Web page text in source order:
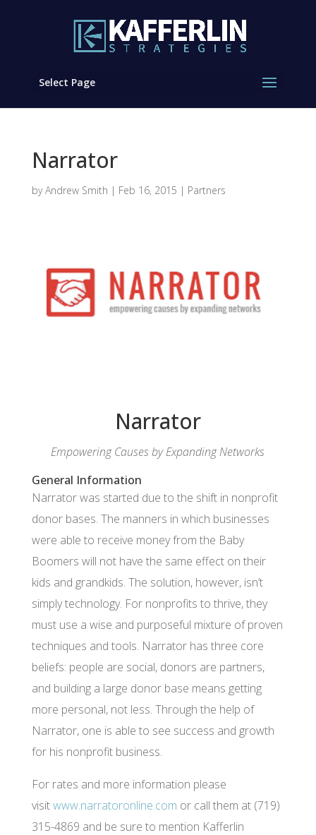
Select Page
Narrator
byAndrew Smith | Feb 16, 2015 | Partners
Narrator
Empowering Causes by Expanding Networks
General Information
Narrator was started due to the shift in nonprofit
donor bases. The manners in which businesses
were able to receive money from the Baby
Boomers will not have the same effect on their
kids and grandkids. The solution, however, isn’t
simply technology. For nonprofits to thrive, they
must use a wise and purposeful mixture of proven
techniques and tools. Narrator has three core
beliefs: people are social, donors are partners,
and building a large donor base means getting
more personal, not less. Through the help of
Narrator, one is able to see success and growth
for his nonprofit business.
For rates and more information please
visitwww.narratoronline.com or call them at (719)
315-4869 and be sure to mention Kafferlin